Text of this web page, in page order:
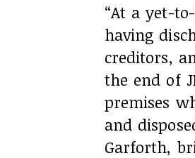
“At a yet-
having
creditors,
the end of
premises
and
Garforth,